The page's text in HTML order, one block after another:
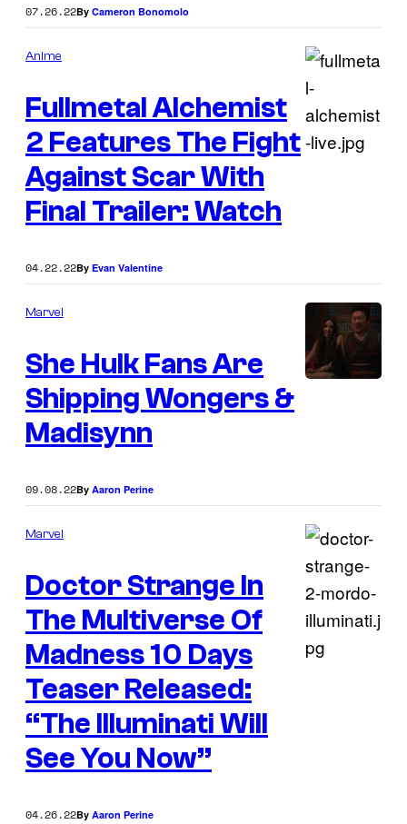
07.26.22By Cameron Bonomolo
Anime
Fullmetal Alchemist
2 Features The Fight
Against Scar With
Final Trailer: Watch
04.22.22By Evan Valentine
Marvel
She Hulk Fans Are
Shipping Wongers &
Madisynn
09.08.22By Aaron Perine
Marvel
Doctor Strange In
The Multiverse Of
Madness 10 Days
Teaser Released:
“The Illuminati Will
See You Now”
04.26.22By Aaron Perine